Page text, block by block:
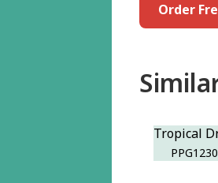
Order
Tropical